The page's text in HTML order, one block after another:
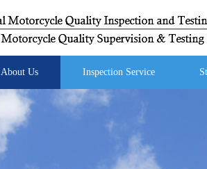
About Us Inspection Service